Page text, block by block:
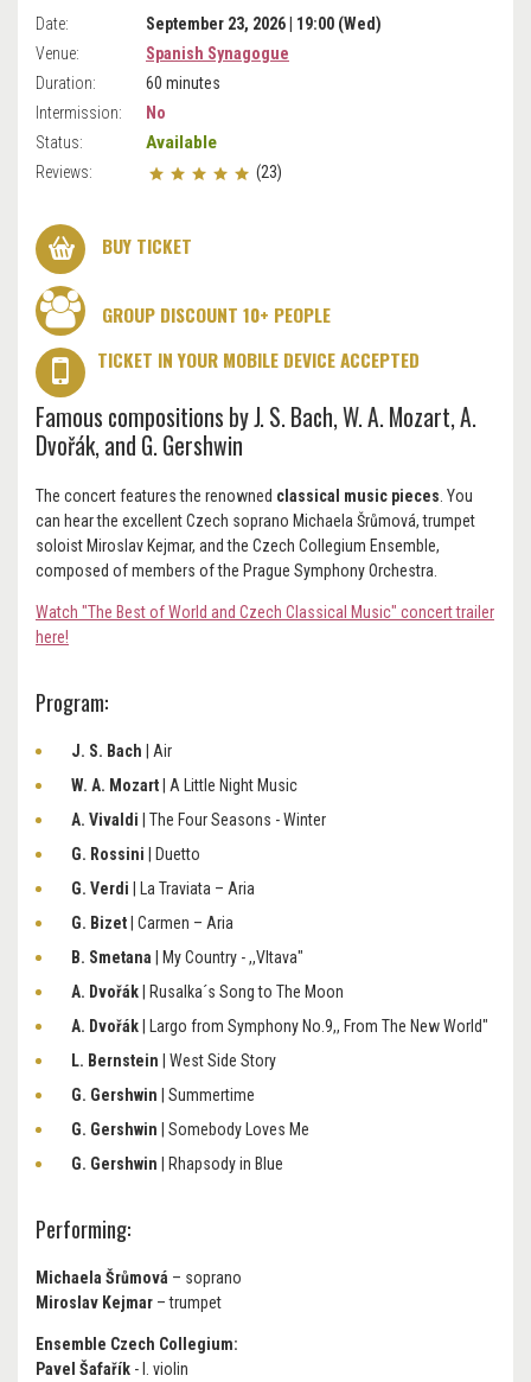
Date:
September 23, 2026 | 19:00 (Wed)
Venue:
Spanish Synagogue
Duration:
60 minutes
Intermission:
No
Status:
Available
Reviews: (23)
BUY TICKET
GROUP DISCOUNT 10+ PEOPLE
TICKET IN YOUR MOBILE DEVICE ACCEPTED
Famous compositions by J. S. Bach, W. A. Mozart, A.
Dvořák, and G. Gershwin
The concert features the renowned classical music pieces. You
can hear the excellent Czech soprano Michaela Šrůmová, trumpet
soloist Miroslav Kejmar, and the Czech Collegium Ensemble,
composed of members of the Prague Symphony Orchestra.
Watch "The Best of World and Czech Classical Music" concert trailer
here!
Program:
J. S. Bach
Air
W. A. Mozart
| A Little Night Music
A. Vivaldi
| The Four Seasons - Winter
G. Rossini
| Duetto
G. Verdi
| La Traviata – Aria
G. Bizet | Carmen – Aria
B. Smetana
| My Country - ,,Vltava"
A. Dvořák
| Rusalka´s Song to The Moon
A. Dvořák
| Largo from Symphony No.9,, From The New World"
L. Bernstein
| West Side Story
G. Gershwin
| Summertime
G. Gershwin
| Somebody Loves Me
G. Gershwin
| Rhapsody in Blue
Performing:
Michaela Šrůmová – soprano
Miroslav Kejmar – trumpet
Ensemble Czech Collegium:
Pavel Šafařík - I. violin